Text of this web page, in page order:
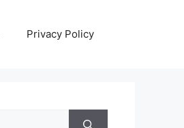
Privacy Policy